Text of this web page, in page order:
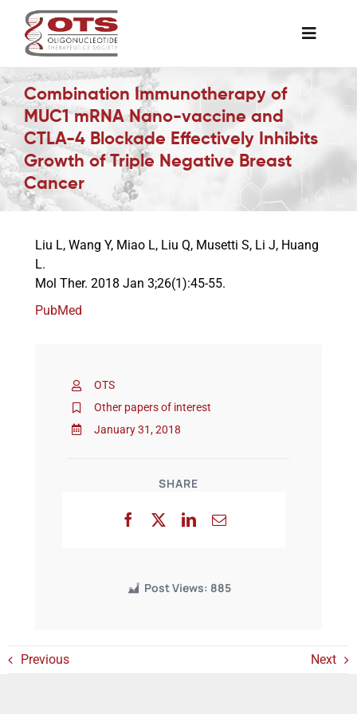
content
Toggle
The Society
Awards & Grants
Science News
Job Board
Membership
Combination Immunotherapy of
MUC1 mRNA Nano-vaccine and
CTLA-4 Blockade Effectively Inhibits
Growth of Triple Negative Breast
Cancer
OTS
Other papers of interest
January 31, 2018
SHARE
Post Views: 885
Liu L, Wang Y, Miao L, Liu Q, Musetti S, Li J, Huang
L.
Mol Ther. 2018 Jan 3;26(1):45-55.
PubMed
Previous Next